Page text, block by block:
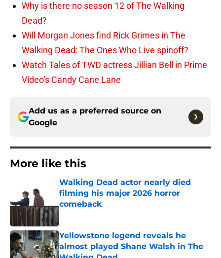
Why is there no season 12 of The Walking
Dead?
Will Morgan Jones find Rick Grimes in The
Walking Dead: The Ones Who Live spinoff?
Watch Tales of TWD actress Jillian Bell in Prime
Video’s Candy Cane Lane
Add us as a preferred source on
Google
More like this
Walking Dead actor nearly died
filming his major 2026 horror
comeback
Yellowstone legend reveals he
almost played Shane Walsh in The